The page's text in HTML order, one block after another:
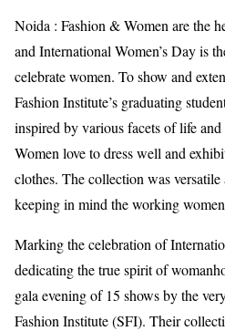
Noida : Fashion & Women are the
and International Women’s Day is
celebrate women. To show and
Fashion Institute’s graduating
inspired by various facets of life
Women love to dress well and
clothes. The collection was
keeping in mind the working
Marking the celebration of
dedicating the true spirit of
gala evening of 15 shows by the
Fashion Institute (SFI). Their